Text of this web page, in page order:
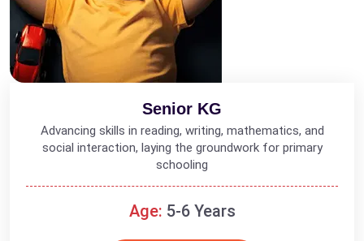
Senior KG
Advancing skills in reading, writing, mathematics, and
social interaction, laying the groundwork for primary
schooling
Age: 5-6 Years